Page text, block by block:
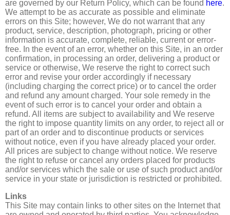
are governed by our Return Policy, which can be found here.
We attempt to be as accurate as possible and eliminate
errors on this Site; however, We do not warrant that any
product, service, description, photograph, pricing or other
information is accurate, complete, reliable, current or error-
free. In the event of an error, whether on this Site, in an order
confirmation, in processing an order, delivering a product or
service or otherwise, We reserve the right to correct such
error and revise your order accordingly if necessary
(including charging the correct price) or to cancel the order
and refund any amount charged. Your sole remedy in the
event of such error is to cancel your order and obtain a
refund. All items are subject to availability and We reserve
the right to impose quantity limits on any order, to reject all or
part of an order and to discontinue products or services
without notice, even if you have already placed your order.
All prices are subject to change without notice. We reserve
the right to refuse or cancel any orders placed for products
and/or services which the sale or use of such product and/or
service in your state or jurisdiction is restricted or prohibited.
Links
This Site may contain links to other sites on the Internet that